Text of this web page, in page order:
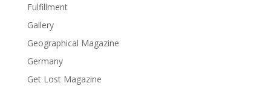
Fulfillment
Gallery
Geographical Magazine
Germany
Get Lost Magazine